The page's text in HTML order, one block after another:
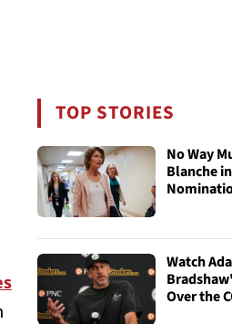
TOP STORIES
No Way
Blanche
Watch
Over the